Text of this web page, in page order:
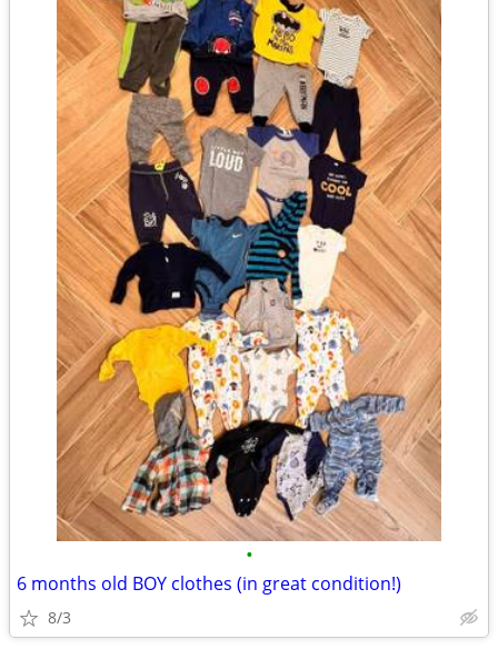
•
6 months old BOY clothes (in great condition!)
8/3